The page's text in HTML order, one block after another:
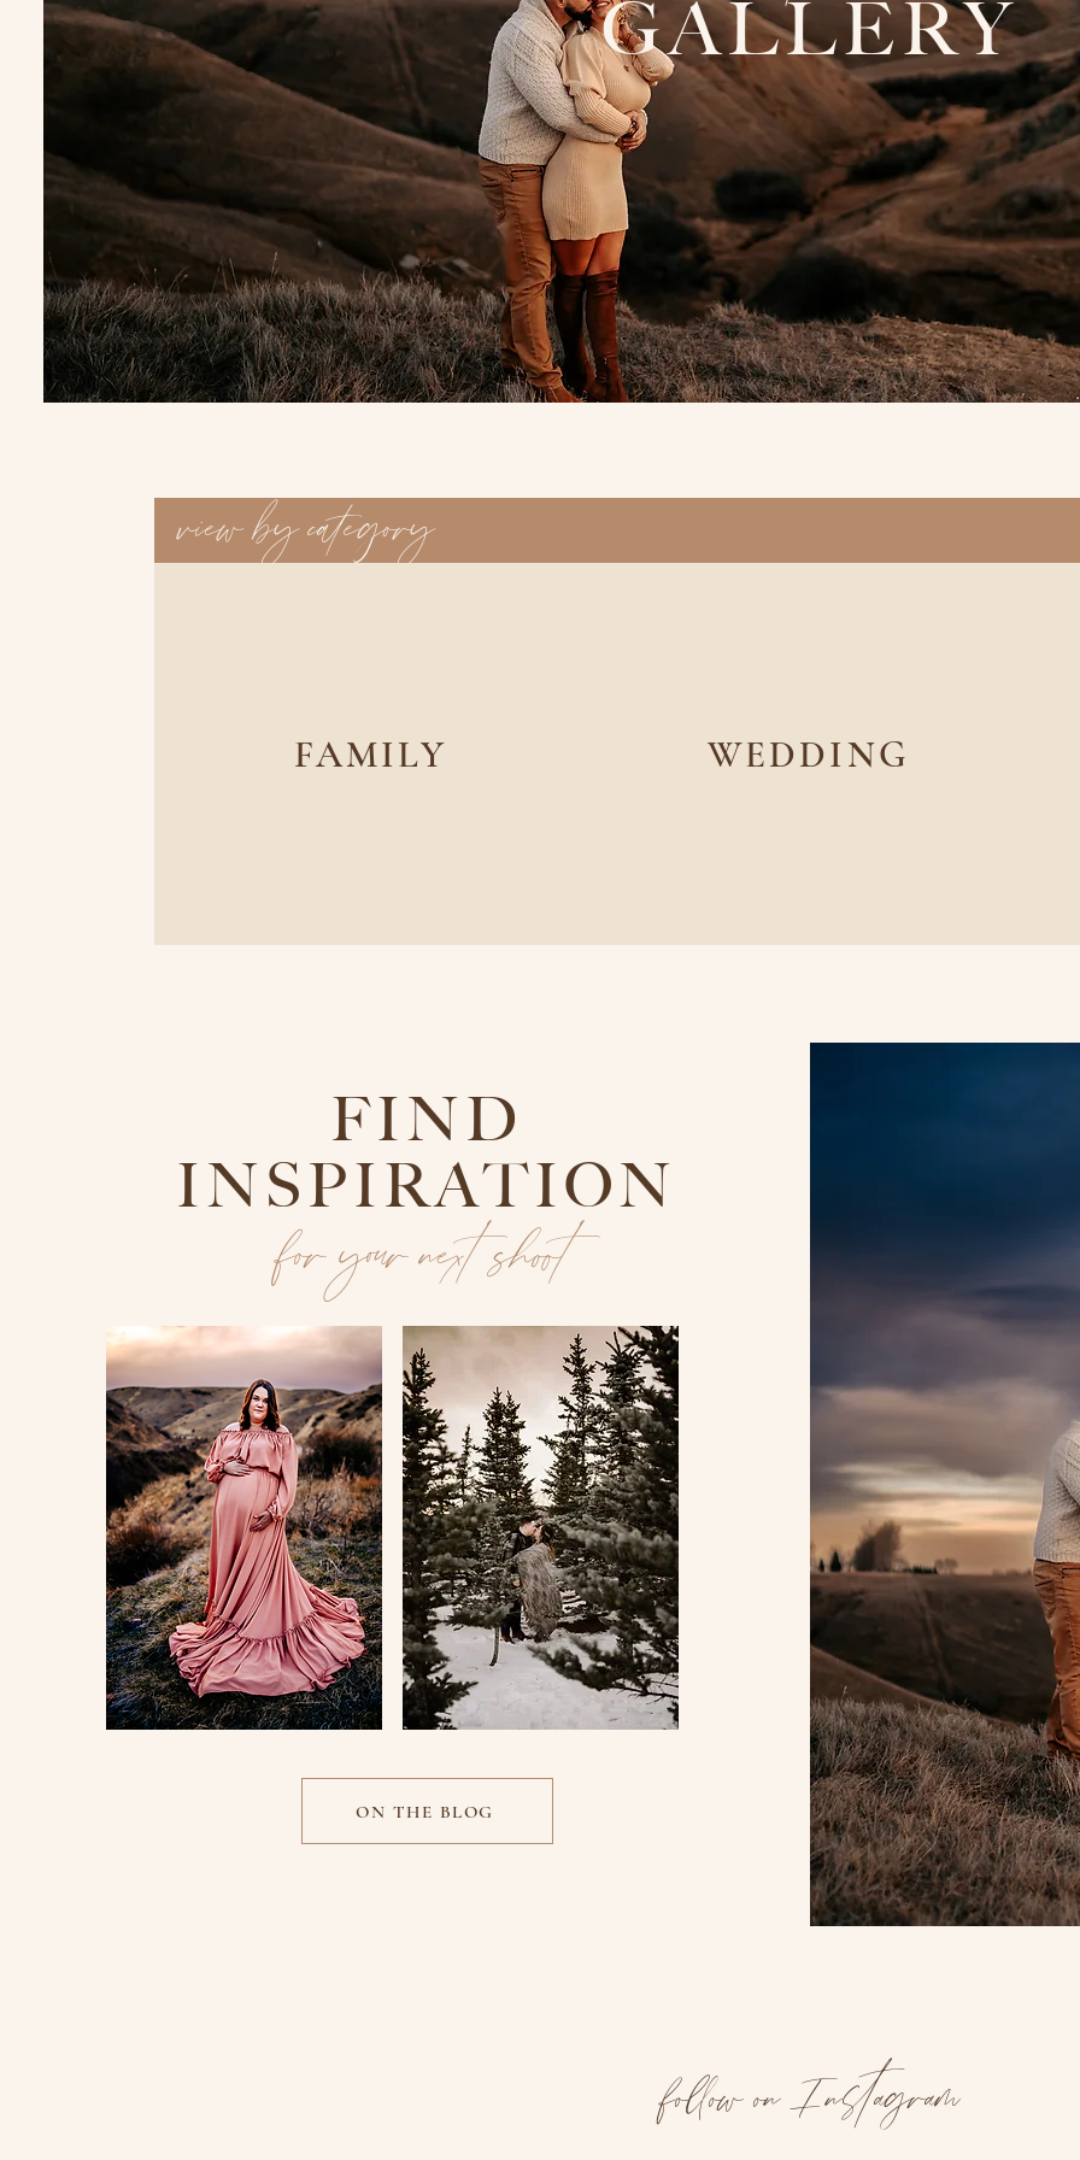
GALLERY
view by category
FAMILY WEDDING
FIND
INSPIRATION
for your next shoot
ON THE BLOG
follow on Instagram